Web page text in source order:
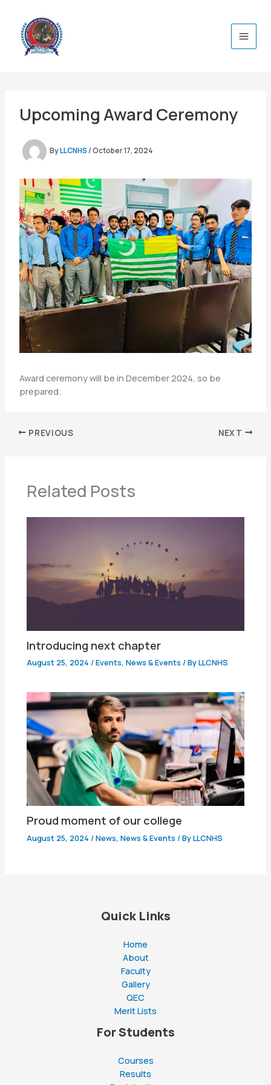
content
Upcoming Award Ceremony
ByLLCNHS/October 17, 2024
Award ceremony will be in December 2024, so be
prepared.
PREVIOUS NEXT
Related Posts
Introducing next chapter
August 25, 2024/Events,News & Events / ByLLCNHS
Proud moment of our college
August 25, 2024/News,News & Events / ByLLCNHS
Quick Links
Home
About
Faculty
Gallery
QEC
Merit Lists
For Students
Courses
Results